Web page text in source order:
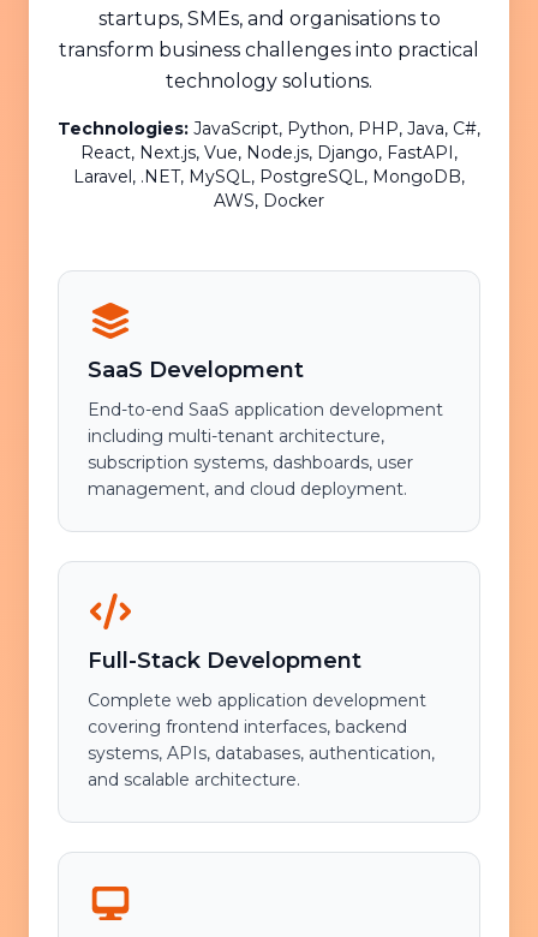
startups, SMEs, and organisations to
transform business challenges into practical
technology solutions.
Technologies: JavaScript, Python, PHP, Java, C#,
React, Next.js, Vue, Node.js, Django, FastAPI,
Laravel, .NET, MySQL, PostgreSQL, MongoDB,
AWS, Docker
SaaS Development
End-to-end SaaS application development
including multi-tenant architecture,
subscription systems, dashboards, user
management, and cloud deployment.
Full-Stack Development
Complete web application development
covering frontend interfaces, backend
systems, APIs, databases, authentication,
and scalable architecture.